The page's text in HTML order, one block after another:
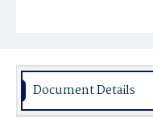
Burial Place
Document Details